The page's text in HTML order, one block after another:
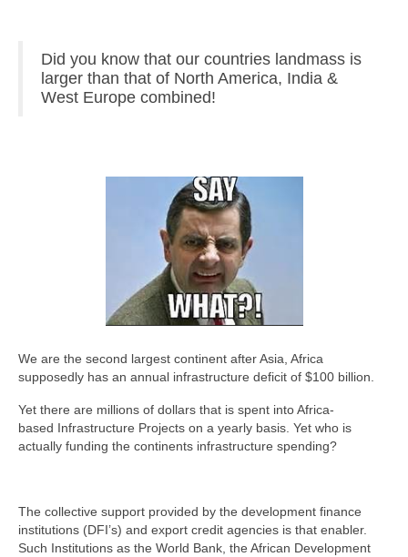
Did you know that our countries landmass is
larger than that of North America, India &
West Europe combined!
We are the second largest continent after Asia, Africa
supposedly has an annual infrastructure deficit of $100 billion.
Yet there are millions of dollars that is spent into Africa-
based Infrastructure Projects on a yearly basis. Yet who is
actually funding the continents infrastructure spending?
The collective support provided by the development finance
institutions (DFI’s) and export credit agencies is that enabler.
Such Institutions as the World Bank, the African Development